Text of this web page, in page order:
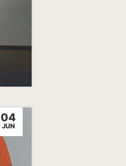
04
JUN